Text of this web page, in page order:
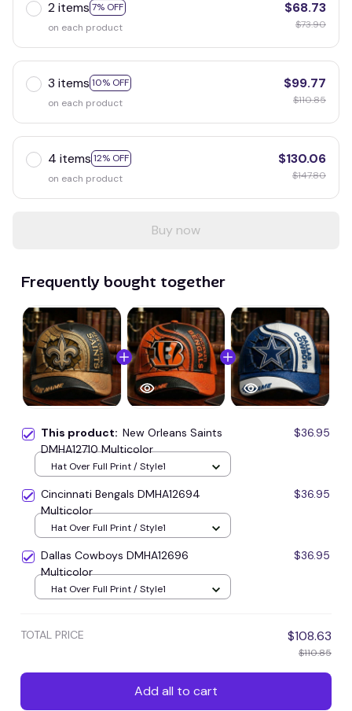
2 items 7% OFF
on each product
$68.73
$73.90
3 items 10% OFF
on each product
$99.77
$110.85
4 items 12% OFF
on each product
$130.06
$147.80
Buy now
Frequently bought together
This product: New Orleans Saints
DMHA12710 Multicolor
$36.95
Hat Over Full Print / Style1
Cincinnati Bengals DMHA12694
Multicolor
$36.95
Hat Over Full Print / Style1
Dallas Cowboys DMHA12696
Multicolor
$36.95
Hat Over Full Print / Style1
TOTAL PRICE $108.63
$110.85
Add all to cart